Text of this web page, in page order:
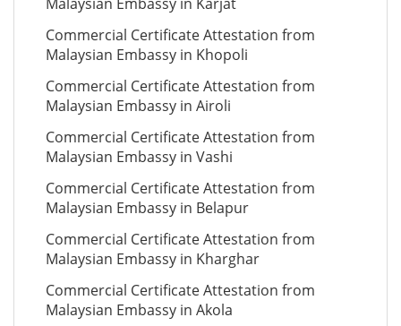
Commercial Certificate Attestation from
Malaysian Embassy in Khopoli
Commercial Certificate Attestation from
Malaysian Embassy in Airoli
Commercial Certificate Attestation from
Malaysian Embassy in Vashi
Commercial Certificate Attestation from
Malaysian Embassy in Belapur
Commercial Certificate Attestation from
Malaysian Embassy in Kharghar
Commercial Certificate Attestation from
Malaysian Embassy in Akola